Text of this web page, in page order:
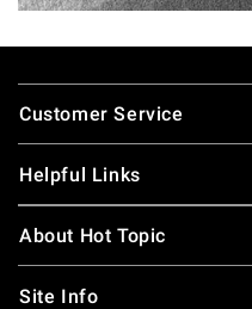
Footer
Customer Service
Helpful Links
About Hot Topic
Site Info